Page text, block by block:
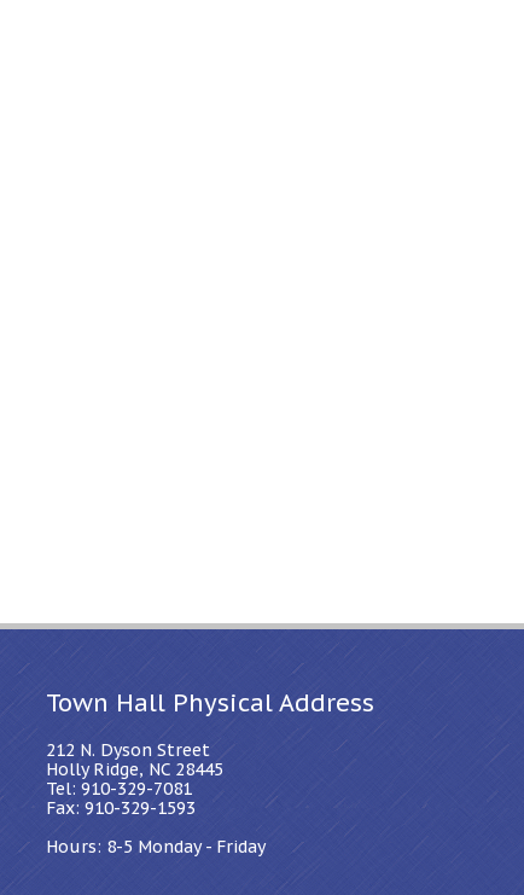
Town Hall Physical Address
212 N. Dyson Street
Holly Ridge, NC 28445
Tel: 910-329-7081
Fax: 910-329-1593
Hours: 8-5 Monday - Friday